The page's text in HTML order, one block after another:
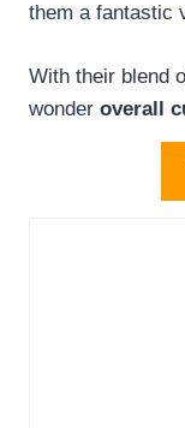
them a fantastic
With their blend
wonder overall